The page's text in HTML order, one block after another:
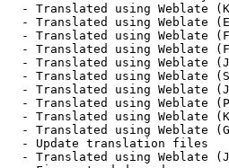
- Translated using Weblate
- Translated using Weblate
- Translated using Weblate
- Translated using Weblate
- Translated using Weblate
- Translated using Weblate
- Translated using Weblate
- Translated using Weblate
- Translated using Weblate
- Translated using Weblate
  - Update translation files
- Translated using Weblate